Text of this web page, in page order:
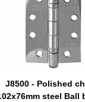
J8500 - Polished
steel Ball